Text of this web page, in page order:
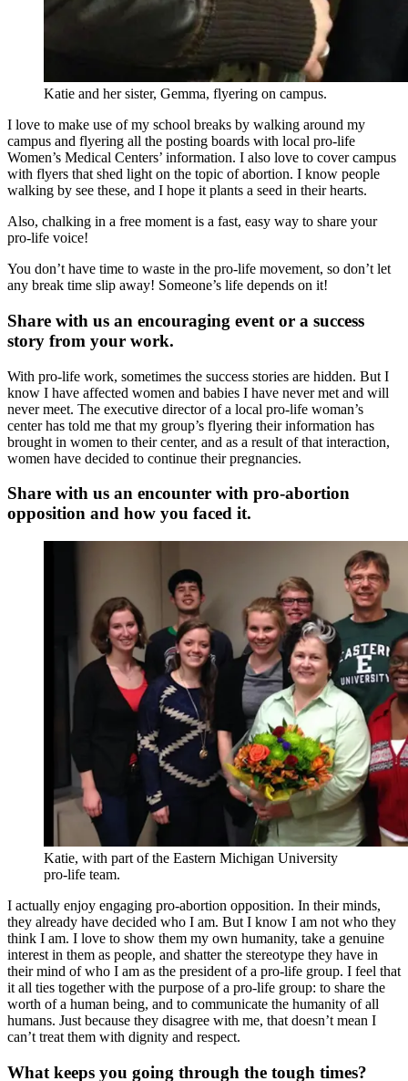
Katie and her sister, Gemma, flyering on campus.
I love to make use of my school breaks by walking around my
campus and flyering all the posting boards with local pro-life
Women’s Medical Centers’ information. I also love to cover campus
with flyers that shed light on the topic of abortion. I know people
walking by see these, and I hope it plants a seed in their hearts.
Also, chalking in a free moment is a fast, easy way to share your
pro-life voice!
You don’t have time to waste in the pro-life movement, so don’t let
any break time slip away! Someone’s life depends on it!
Share with us an encouraging event or a success
story from your work.
With pro-life work, sometimes the success stories are hidden. But I
know I have affected women and babies I have never met and will
never meet. The executive director of a local pro-life woman’s
center has told me that my group’s flyering their information has
brought in women to their center, and as a result of that interaction,
women have decided to continue their pregnancies.
Share with us an encounter with pro-abortion
opposition and how you faced it.
Katie, with part of the Eastern Michigan University
pro-life team.
I actually enjoy engaging pro-abortion opposition. In their minds,
they already have decided who I am. But I know I am not who they
think I am. I love to show them my own humanity, take a genuine
interest in them as people, and shatter the stereotype they have in
their mind of who I am as the president of a pro-life group. I feel that
it all ties together with the purpose of a pro-life group: to share the
worth of a human being, and to communicate the humanity of all
humans. Just because they disagree with me, that doesn’t mean I
can’t treat them with dignity and respect.
What keeps you going through the tough times?